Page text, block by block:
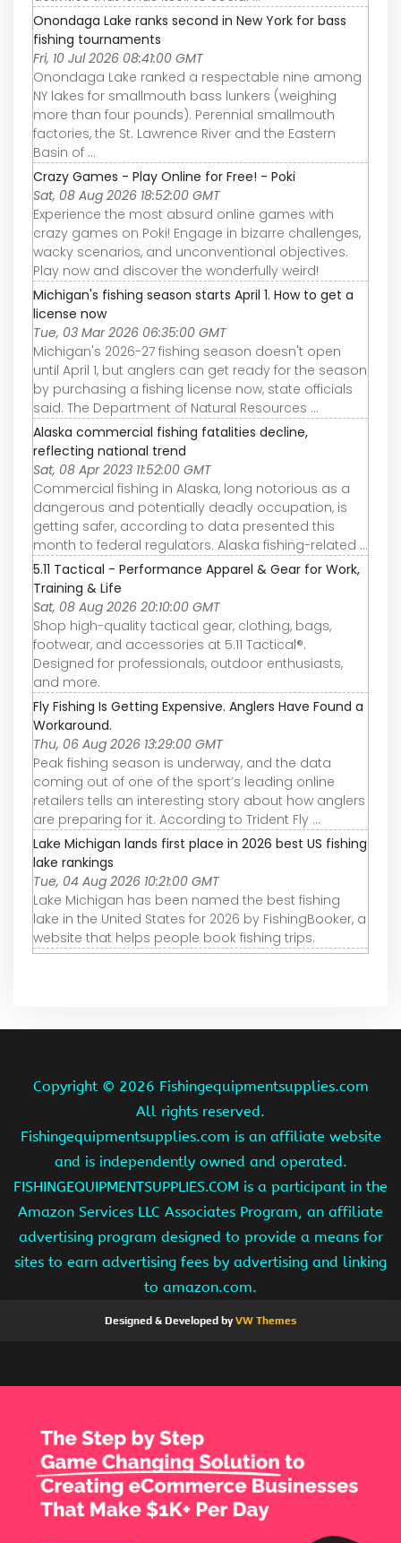
Onondaga Lake ranks second in New York for bass
fishing tournaments
Fri, 10 Jul 2026 08:41:00 GMT
Onondaga Lake ranked a respectable nine among
NY lakes for smallmouth bass lunkers (weighing
more than four pounds). Perennial smallmouth
factories, the St. Lawrence River and the Eastern
Basin of ...
Crazy Games - Play Online for Free! - Poki
Sat, 08 Aug 2026 18:52:00 GMT
Experience the most absurd online games with
crazy games on Poki! Engage in bizarre challenges,
wacky scenarios, and unconventional objectives.
Play now and discover the wonderfully weird!
Michigan's fishing season starts April 1. How to get a
license now
Tue, 03 Mar 2026 06:35:00 GMT
Michigan's 2026-27 fishing season doesn't open
until April 1, but anglers can get ready for the season
by purchasing a fishing license now, state officials
said. The Department of Natural Resources ...
Alaska commercial fishing fatalities decline,
reflecting national trend
Sat, 08 Apr 2023 11:52:00 GMT
Commercial fishing in Alaska, long notorious as a
dangerous and potentially deadly occupation, is
getting safer, according to data presented this
month to federal regulators. Alaska fishing-related ...
5.11 Tactical - Performance Apparel & Gear for Work,
Training & Life
Sat, 08 Aug 2026 20:10:00 GMT
Shop high-quality tactical gear, clothing, bags,
footwear, and accessories at 5.11 Tactical®.
Designed for professionals, outdoor enthusiasts,
and more.
Fly Fishing Is Getting Expensive. Anglers Have Found a
Workaround.
Thu, 06 Aug 2026 13:29:00 GMT
Peak fishing season is underway, and the data
coming out of one of the sport’s leading online
retailers tells an interesting story about how anglers
are preparing for it. According to Trident Fly ...
Lake Michigan lands first place in 2026 best US fishing
lake rankings
Tue, 04 Aug 2026 10:21:00 GMT
Lake Michigan has been named the best fishing
lake in the United States for 2026 by FishingBooker, a
website that helps people book fishing trips.
Copyright © 2026 Fishingequipmentsupplies.com
All rights reserved.
Fishingequipmentsupplies.com is an affiliate website
and is independently owned and operated.
FISHINGEQUIPMENTSUPPLIES.COM is a participant in the
Amazon Services LLC Associates Program, an affiliate
advertising program designed to provide a means for
sites to earn advertising fees by advertising and linking
to amazon.com.
Designed & Developed byVW Themes